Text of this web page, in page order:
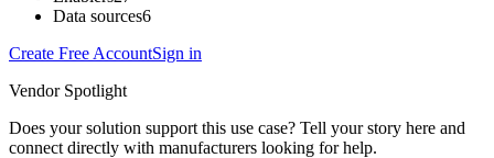
Data sources6
Create Free AccountSign in
Vendor Spotlight
Does your solution support this use case? Tell your story here and
connect directly with manufacturers looking for help.